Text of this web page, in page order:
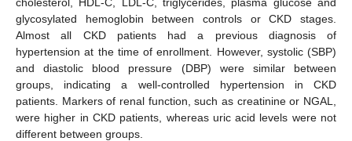
glycosylated hemoglobin between controls or CKD stages.
Almost all CKD patients had a previous diagnosis of
hypertension at the time of enrollment. However, systolic (SBP)
and diastolic blood pressure (DBP) were similar between
groups, indicating a well-controlled hypertension in CKD
patients. Markers of renal function, such as creatinine or NGAL,
were higher in CKD patients, whereas uric acid levels were not
different between groups.